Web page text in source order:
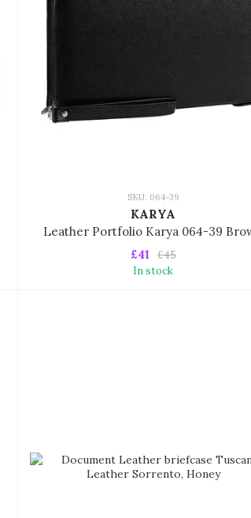
SKU: 064-39
KARYA
Leather Portfolio Karya 064-39
£45
£41
In stock